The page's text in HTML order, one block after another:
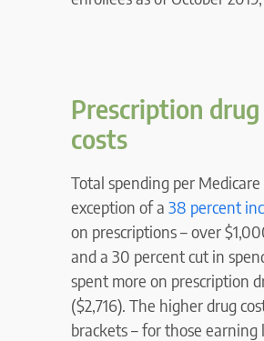
Prescription
costs
Total spending per
exception of a 38 percent
on prescriptions – over
and a 30 percent cut in
spent more on prescription
($2,716). The higher drug
brackets – for those